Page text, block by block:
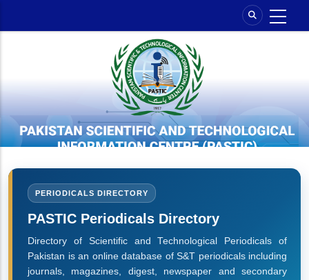
PERIODICALS DIRECTORY
PASTIC Periodicals Directory
Directory of Scientific and Technological Periodicals of
Pakistan is an online database of S&T periodicals including
journals, magazines, digest, newspaper and secondary